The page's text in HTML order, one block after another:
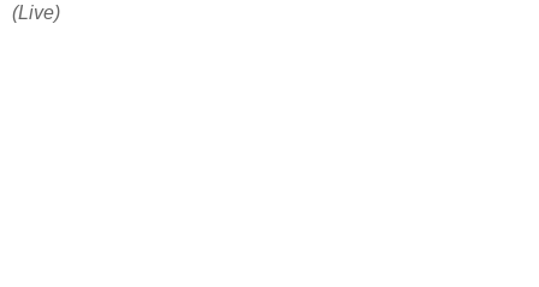
(Live)